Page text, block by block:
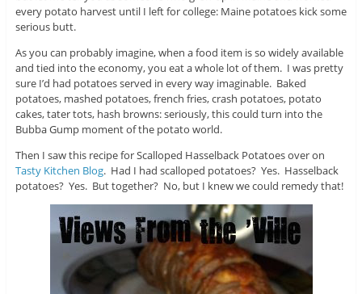
every potato harvest until I left for college: Maine potatoes kick some
serious butt.
As you can probably imagine, when a food item is so widely available
and tied into the economy, you eat a whole lot of them. I was pretty
sure I’d had potatoes served in every way imaginable. Baked
potatoes, mashed potatoes, french fries, crash potatoes, potato
cakes, tater tots, hash browns: seriously, this could turn into the
Bubba Gump moment of the potato world.
Then I saw this recipe for Scalloped Hasselback Potatoes over on
Tasty Kitchen Blog. Had I had scalloped potatoes? Yes. Hasselback
potatoes? Yes. But together? No, but I knew we could remedy that!